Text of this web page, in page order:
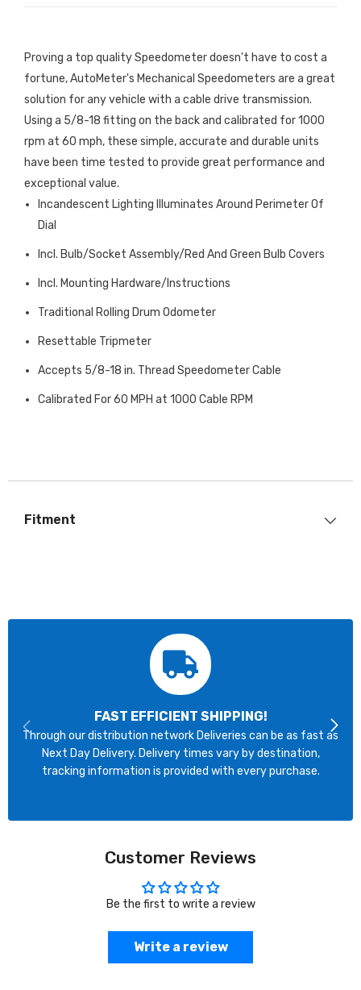
Proving a top quality Speedometer doesn't have to cost a
fortune, AutoMeter's Mechanical Speedometers are a great
solution for any vehicle with a cable drive transmission.
Using a 5/8-18 fitting on the back and calibrated for 1000
rpm at 60 mph, these simple, accurate and durable units
have been time tested to provide great performance and
exceptional value.
Incandescent Lighting Illuminates Around Perimeter Of
Dial
Incl. Bulb/Socket Assembly/Red And Green Bulb Covers
Incl. Mounting Hardware/Instructions
Traditional Rolling Drum Odometer
Resettable Tripmeter
Accepts 5/8-18 in. Thread Speedometer Cable
Calibrated For 60 MPH at 1000 Cable RPM
Fitment
FAST EFFICIENT SHIPPING!
Through our distribution network Deliveries can be as fast as
Next Day Delivery. Delivery times vary by destination,
tracking information is provided with every purchase.
Customer Reviews
Be the first to write a review
Write a review